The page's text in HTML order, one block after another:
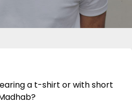
a t-shirt or with short